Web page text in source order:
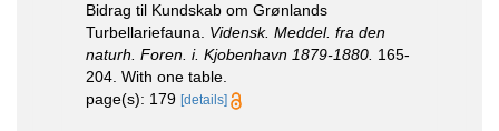
Bidrag til Kundskab om Grønlands
Turbellariefauna. Vidensk. Meddel. fra den
naturh. Foren. i. Kjobenhavn 1879-1880. 165-
204. With one table.
page(s): 179 [details]